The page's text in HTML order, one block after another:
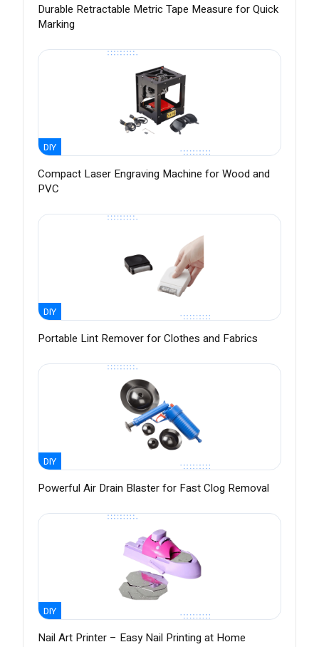
Durable Retractable Metric Tape Measure for Quick
Marking
DIY
Compact Laser Engraving Machine for Wood and
PVC
DIY
Portable Lint Remover for Clothes and Fabrics
DIY
Powerful Air Drain Blaster for Fast Clog Removal
DIY
Nail Art Printer – Easy Nail Printing at Home